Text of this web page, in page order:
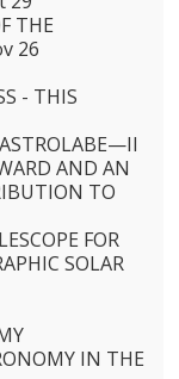
THE
26
- THIS
AND AN
TO
FOR
SOLAR
IN THE